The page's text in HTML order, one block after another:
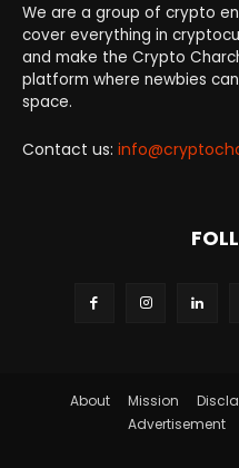
We are a group of crypto
cover everything in
and make the Crypto
platform where newbies
space.
Contact us:
About Mission
Advertisement